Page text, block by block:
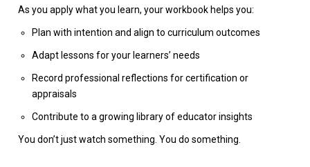
As you apply what you learn, your workbook helps you:
Plan with intention and align to curriculum outcomes
Adapt lessons for your learners’ needs
Record professional reflections for certification or
appraisals
Contribute to a growing library of educator insights
You don’t just watch something. You do something.